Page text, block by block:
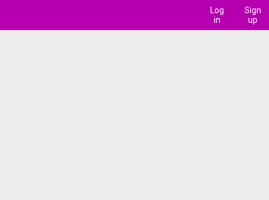
Log
in
Sign
up